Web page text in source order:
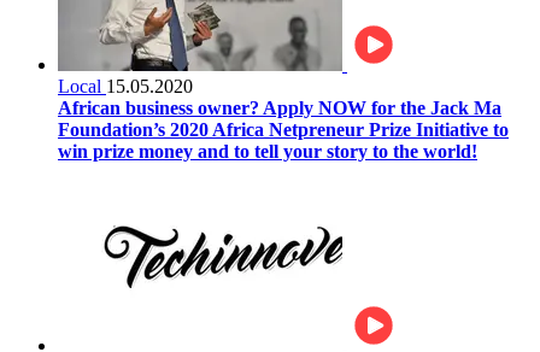
Local 15.05.2020
African business owner? Apply NOW for the Jack Ma
Foundation’s 2020 Africa Netpreneur Prize Initiative to
win prize money and to tell your story to the world!